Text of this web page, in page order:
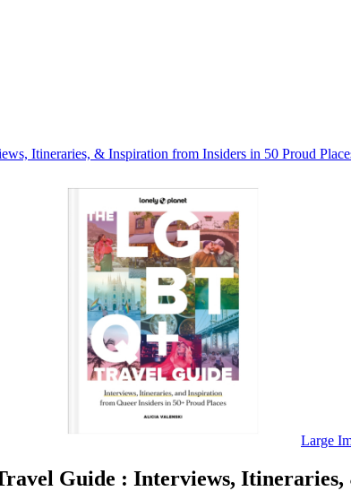
Itineraries, & Inspiration from Insiders in 50 Proud
Large
Guide : Interviews,